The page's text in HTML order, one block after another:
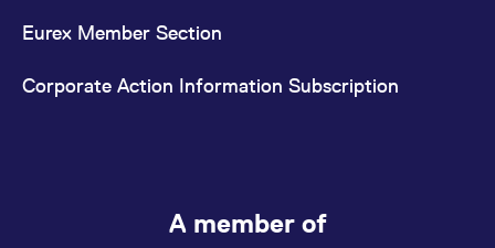
Eurex Member Section
Corporate Action Information Subscription
A member of